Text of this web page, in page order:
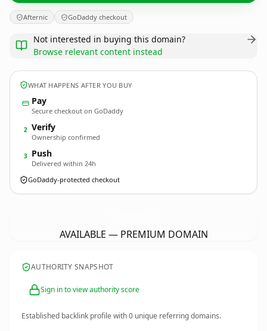
Afternic GoDaddy checkout
Not interested in buying this domain?
Browse relevant content instead
WHAT HAPPENS AFTER YOU BUY
Pay
Secure checkout on GoDaddy
2 Verify
Ownership confirmed
3 Push
Delivered within 24h
GoDaddy-protected checkout
AVAILABLE — PREMIUM DOMAIN
AUTHORITY SNAPSHOT
Sign in to view authority score
Established backlink profile with0 unique referring domains.